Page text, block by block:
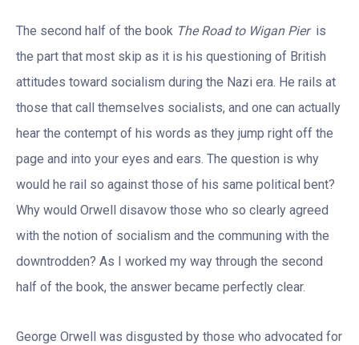
The second half of the book The Road to Wigan Pieris
the part that most skip as it is his questioning of British
attitudes toward socialism during the Nazi era. He rails at
those that call themselves socialists, and one can actually
hear the contempt of his words as they jump right off the
page and into your eyes and ears. The question is why
would he rail so against those of his same political bent?
Why would Orwell disavow those who so clearly agreed
with the notion of socialism and the communing with the
downtrodden? As I worked my way through the second
half of the book, the answer became perfectly clear.
George Orwell was disgusted by those who advocated for